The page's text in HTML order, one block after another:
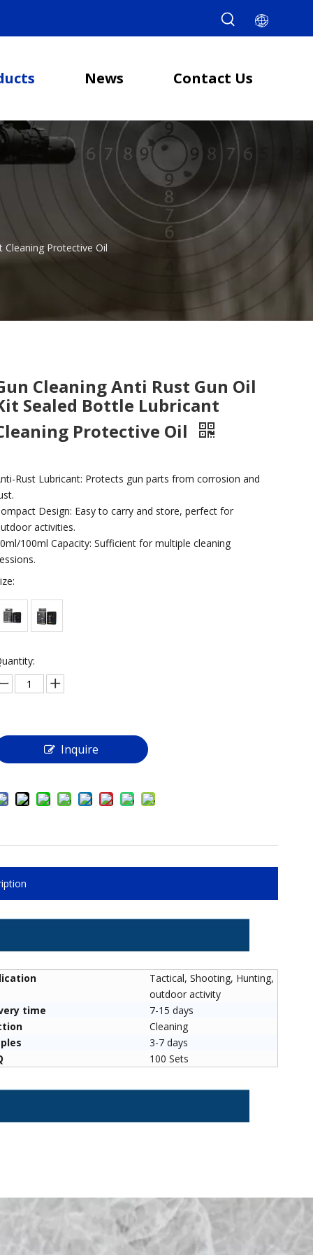
News Contact Us
Cleaning Protective Oil
for Sale
cotton
Brushes
Nut Home Tool Durable
Stainless Steel Nut Sport Tools
Cleaning Anti Rust Gun Oil
Sealed Bottle Lubricant
Protective Oil
Rust Lubricant: Protects gun parts from corrosion and
Design: Easy to carry and store, perfect for
activities.
100ml Capacity: Sufficient for multiple cleaning
Inquire
Tactical, Shooting, Hunting,
outdoor activity
time
7-15 days
Cleaning
3-7 days
100 Sets